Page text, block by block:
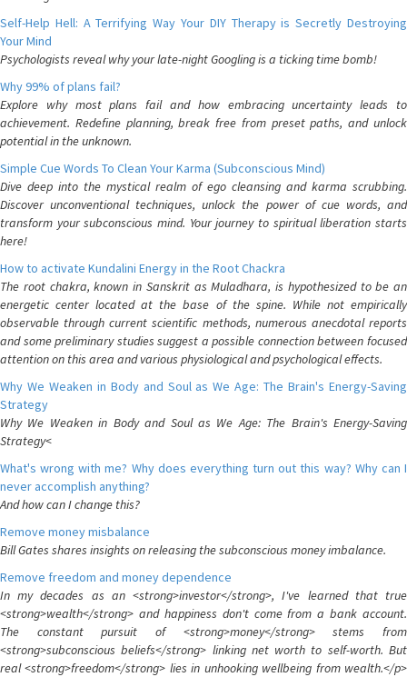
Self-Help Hell: A Terrifying Way Your DIY Therapy is Secretly Destroying
Your Mind
Psychologists reveal why your late-night Googling is a ticking time bomb!
Why 99% of plans fail?
Explore why most plans fail and how embracing uncertainty leads to
achievement. Redefine planning, break free from preset paths, and unlock
potential in the unknown.
Simple Cue Words To Clean Your Karma (Subconscious Mind)
Dive deep into the mystical realm of ego cleansing and karma scrubbing.
Discover unconventional techniques, unlock the power of cue words, and
transform your subconscious mind. Your journey to spiritual liberation starts
here!
How to activate Kundalini Energy in the Root Chackra
The root chakra, known in Sanskrit as Muladhara, is hypothesized to be an
energetic center located at the base of the spine. While not empirically
observable through current scientific methods, numerous anecdotal reports
and some preliminary studies suggest a possible connection between focused
attention on this area and various physiological and psychological effects.
Why We Weaken in Body and Soul as We Age: The Brain's Energy-Saving
Strategy
Why We Weaken in Body and Soul as We Age: The Brain's Energy-Saving
Strategy<
What's wrong with me? Why does everything turn out this way? Why can I
never accomplish anything?
And how can I change this?
Remove money misbalance
Bill Gates shares insights on releasing the subconscious money imbalance.
Remove freedom and money dependence
In my decades as an <strong>investor</strong>, I've learned that true
<strong>wealth</strong> and happiness don't come from a bank account.
The constant pursuit of <strong>money</strong> stems from
<strong>subconscious beliefs</strong> linking net worth to self-worth. But
real <strong>freedom</strong> lies in unhooking wellbeing from wealth.</p>